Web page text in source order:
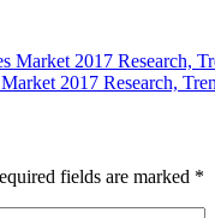
Market 2017 Research,
2017 Research,
fields are marked *